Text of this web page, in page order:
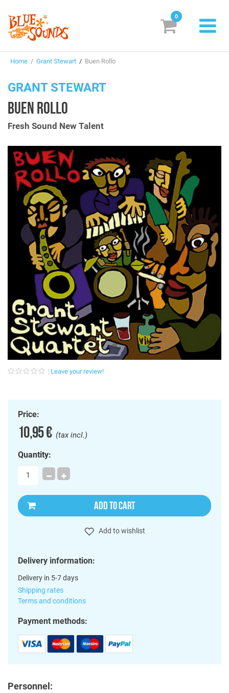
Suggestions
Box Sets
Search
Login/Register Subscribe! EUR
0
Home / Grant Stewart / Buen Rollo
GRANT STEWART
BUEN ROLLO
Fresh Sound New Talent
Leave your review!
Price:
10,95 €(tax incl.)
Quantity:
ADD TO CART
Add to wishlist
Delivery information:
Delivery in 5-7 days
Shipping rates
Terms and conditions
Payment methods:
Personnel: